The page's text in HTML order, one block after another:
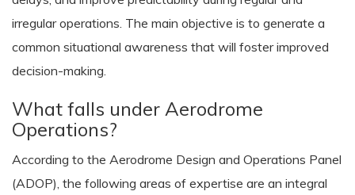
irregular operations. The main objective is to generate a
common situational awareness that will foster improved
decision-making.
What falls under Aerodrome
Operations?
According to the Aerodrome Design and Operations Panel
(ADOP), the following areas of expertise are an integral